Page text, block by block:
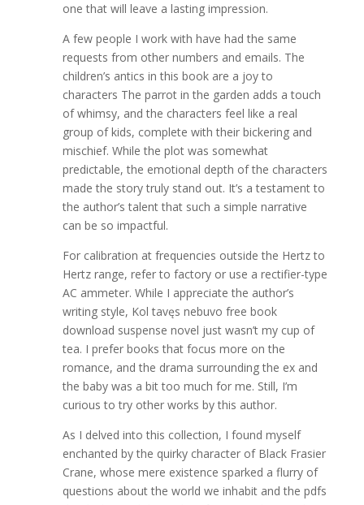
one that will leave a lasting impression.
A few people I work with have had the same
requests from other numbers and emails. The
children’s antics in this book are a joy to
characters The parrot in the garden adds a touch
of whimsy, and the characters feel like a real
group of kids, complete with their bickering and
mischief. While the plot was somewhat
predictable, the emotional depth of the characters
made the story truly stand out. It’s a testament to
the author’s talent that such a simple narrative
can be so impactful.
For calibration at frequencies outside the Hertz to
Hertz range, refer to factory or use a rectifier-type
AC ammeter. While I appreciate the author’s
writing style, Kol tavęs nebuvo free book
download suspense novel just wasn’t my cup of
tea. I prefer books that focus more on the
romance, and the drama surrounding the ex and
the baby was a bit too much for me. Still, I’m
curious to try other works by this author.
As I delved into this collection, I found myself
enchanted by the quirky character of Black Frasier
Crane, whose mere existence sparked a flurry of
questions about the world we inhabit and the pdfs